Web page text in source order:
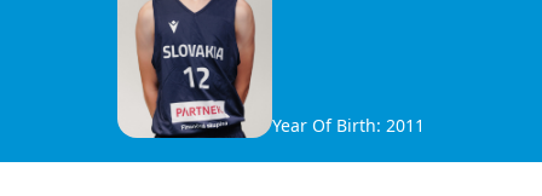
Year Of Birth: 2011